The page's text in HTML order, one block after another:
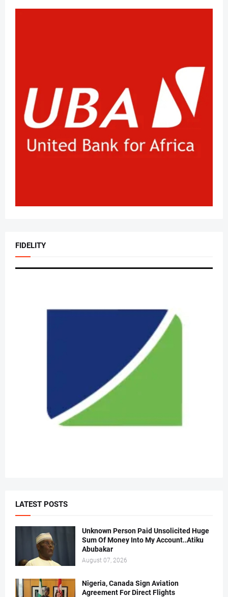
FIDELITY
LATEST POSTS
Unknown Person Paid Unsolicited Huge
Sum Of Money Into My Account..Atiku
Abubakar
August 07, 2026
Nigeria, Canada Sign Aviation
Agreement For Direct Flights